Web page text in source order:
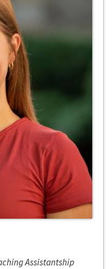
Assistantship